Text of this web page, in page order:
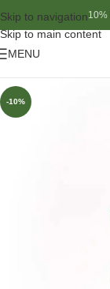
Skip to navigation
Skip to main content
10%
MENU
-10%